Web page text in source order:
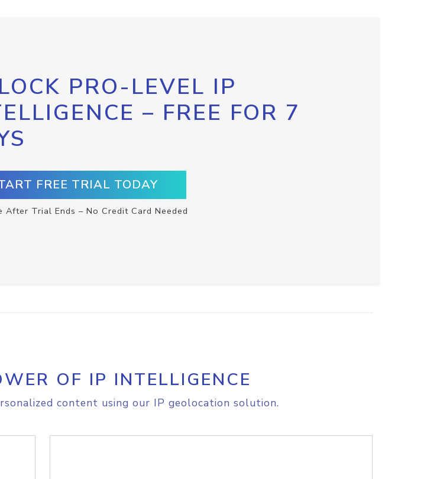
PRO-LEVEL IP
– FREE FOR 7
FREE TRIAL TODAY
After Trial Ends – No Credit Card Needed
OF IP INTELLIGENCE
content using our IP geolocation solution.